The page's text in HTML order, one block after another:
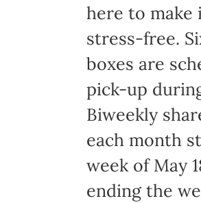
here to make
stress-free.
boxes are
pick-up
Biweekly
each month
week of May
ending the